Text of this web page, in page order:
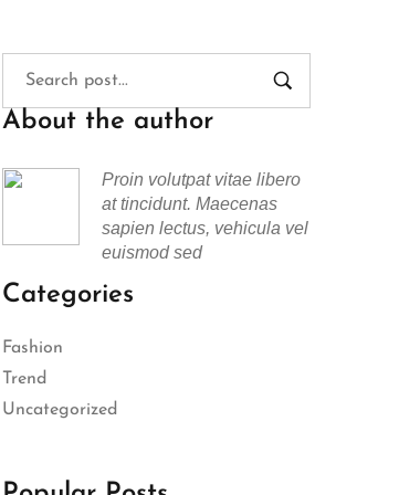
About the author
Proin volutpat vitae libero
at tincidunt. Maecenas
sapien lectus, vehicula vel
euismod sed
Categories
Fashion
Trend
Uncategorized